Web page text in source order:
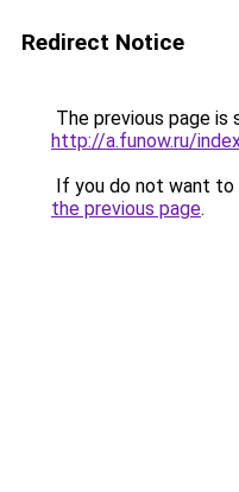
Redirect Notice
The previous page is
http://a.funow.ru/
If you do not want to
the previous page.